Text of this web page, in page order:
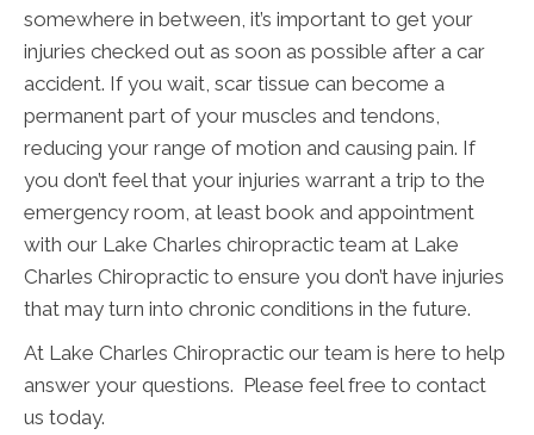
somewhere in between, it’s important to get your
injuries checked out as soon as possible after a car
accident. If you wait, scar tissue can become a
permanent part of your muscles and tendons,
reducing your range of motion and causing pain. If
you don’t feel that your injuries warrant a trip to the
emergency room, at least book and appointment
with our Lake Charles chiropractic team at Lake
Charles Chiropractic to ensure you don’t have injuries
that may turn into chronic conditions in the future.
At Lake Charles Chiropractic our team is here to help
answer your questions. Please feel free to contact
us today.